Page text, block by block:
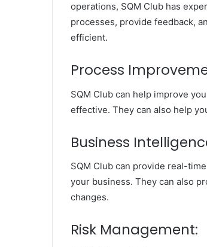
operations, SQM Club has
processes, provide feedback,
efficient.
Process
SQM Club can help improve
effective. They can also help
Business
SQM Club can provide real-
your business. They can also
changes.
Risk Management: